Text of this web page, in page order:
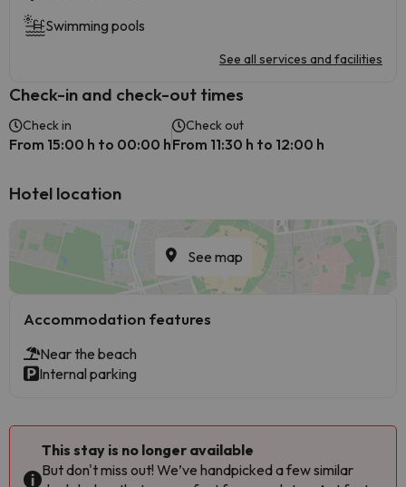
Swimming pools
See all services and facilities
Check-in and check-out times
Check in
From 15:00 h to 00:00 h
Check out
From 11:30 h to 12:00 h
Hotel location
See map
Accommodation features
Near the beach
Internal parking
This stay is no longer available
But don't miss out! We’ve handpicked a few similar